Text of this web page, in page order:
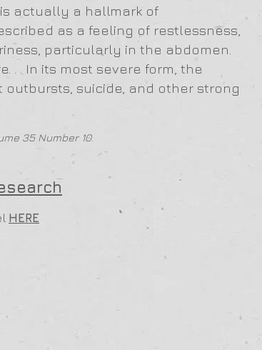
actually a hallmark of
as a feeling of restlessness,
particularly in the abdomen.
. . In its most severe form, the
suicide, and other strong
35 Number 10.
HERE